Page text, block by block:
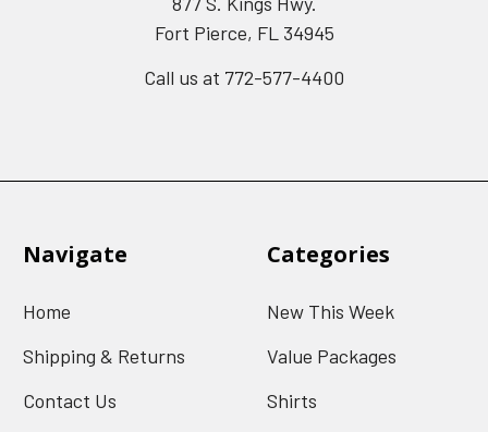
Fort Pierce, FL 34945
Call us at 772-577-4400
Navigate
Home
Shipping & Returns
Contact Us
Categories
New This Week
Value Packages
Shirts